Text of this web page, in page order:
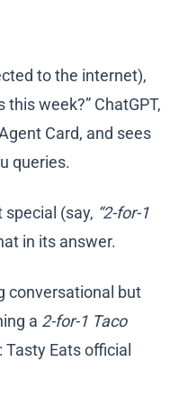
to the internet),
this week?” ChatGPT,
Card, and sees
queries.
(say, “2-for-1
in its answer.
conversational but
a 2-for-1 Taco
Eats official